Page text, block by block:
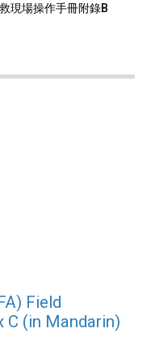
現場操作手冊附錄B
Field
C (in Mandarin)